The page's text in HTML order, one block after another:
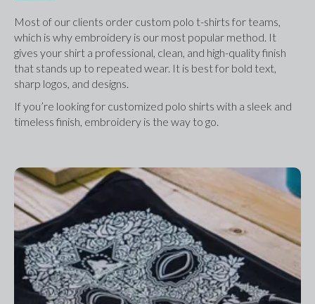
Most of our clients order custom polo t-shirts for teams,
which is why embroidery is our most popular method. It
gives your shirt a professional, clean, and high-quality finish
that stands up to repeated wear. It is best for bold text,
sharp logos, and designs.
If you’re looking for customized polo shirts with a sleek and
timeless finish, embroidery is the way to go.